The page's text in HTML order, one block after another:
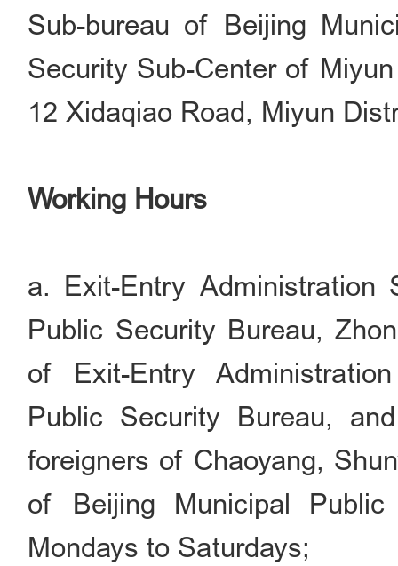
Sub-bureau of Beijing
Security Sub-Center of
12 Xidaqiao Road, Miyun
Working Hours
a. Exit-Entry Administration
Public Security Bureau,
of Exit-Entry
Public Security Bureau,
foreigners of Chaoyang,
of Beijing Municipal
Mondays to Saturdays;